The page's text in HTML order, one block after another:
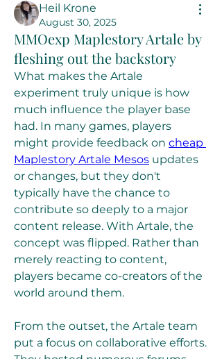
Heil Krone
August 30, 2025
MMOexp Maplestory Artale by
fleshing out the backstory
What makes the Artale
experiment truly unique is how
much influence the player base
had. In many games, players
might provide feedback on cheap
Maplestory Artale Mesos updates
or changes, but they don't
typically have the chance to
contribute so deeply to a major
content release. With Artale, the
concept was flipped. Rather than
merely reacting to content,
players became co-creators of the
world around them.
From the outset, the Artale team
put a focus on collaborative efforts.